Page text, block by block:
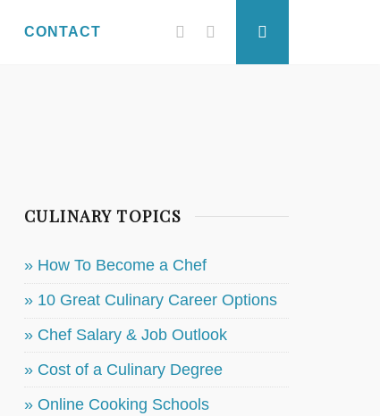
CONTACT FacebookTwitter
CULINARY TOPICS
» How To Become a Chef
» 10 Great Culinary Career Options
» Chef Salary & Job Outlook
» Cost of a Culinary Degree
» Online Cooking Schools